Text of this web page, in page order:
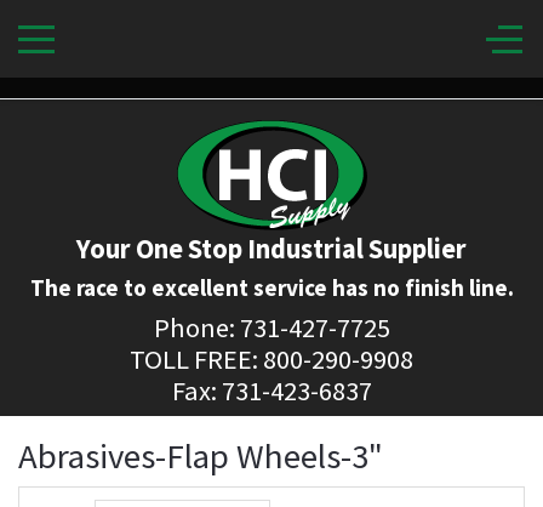
Your One Stop Industrial Supplier
The race to excellent service has no finish line.
Phone: 731-427-7725
TOLL FREE: 800-290-9908
Fax: 731-423-6837
Abrasives-Flap Wheels-3"